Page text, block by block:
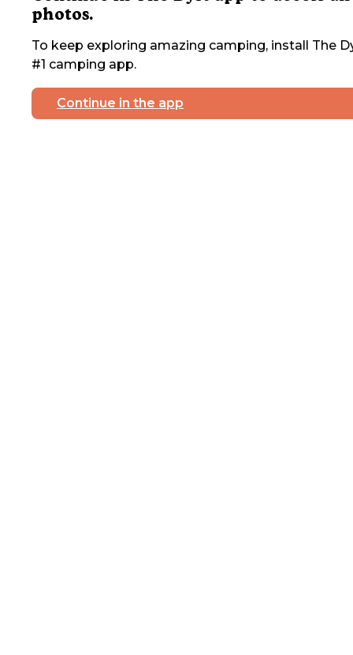
photos.
To keep exploring amazing camping, install The
#1 camping app.
Continue in the app